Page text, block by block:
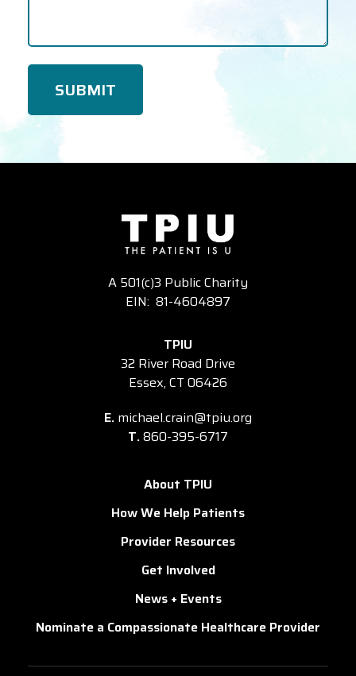
A 501(c)3 Public Charity
EIN: 81-4604897
TPIU
32 River Road Drive
Essex, CT 06426
E. michael.crain@tpiu.org
T.860-395-6717
About TPIU
How We Help Patients
Provider Resources
Get Involved
News + Events
Nominate a Compassionate Healthcare Provider